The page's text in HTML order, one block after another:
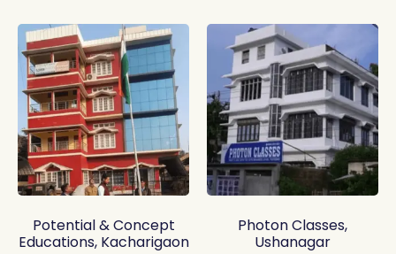
Potential & Concept
Educations, Kacharigaon
Photon Classes,
Ushanagar